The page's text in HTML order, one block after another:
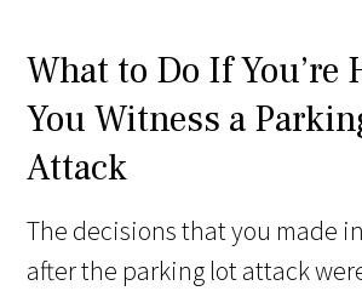
What to Do If You’re
You Witness a
Attack
The decisions that you made
after the parking lot attack